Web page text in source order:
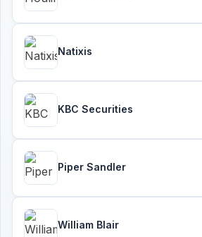
Natixis
KBC Securities
Piper Sandler
William Blair